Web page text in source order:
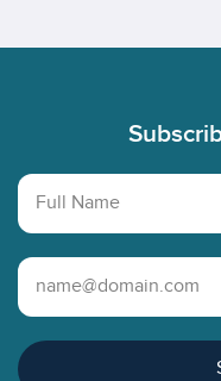
Full Name
Email Address